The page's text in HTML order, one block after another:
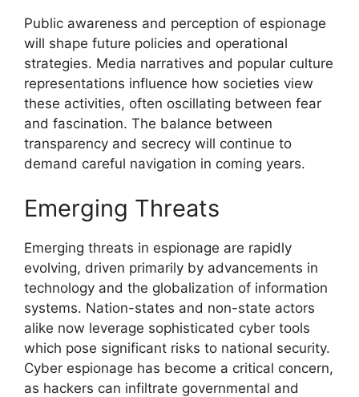
Public awareness and perception of espionage
will shape future policies and operational
strategies. Media narratives and popular culture
representations influence how societies view
these activities, often oscillating between fear
and fascination. The balance between
transparency and secrecy will continue to
demand careful navigation in coming years.
Emerging Threats
Emerging threats in espionage are rapidly
evolving, driven primarily by advancements in
technology and the globalization of information
systems. Nation-states and non-state actors
alike now leverage sophisticated cyber tools
which pose significant risks to national security.
Cyber espionage has become a critical concern,
as hackers can infiltrate governmental and